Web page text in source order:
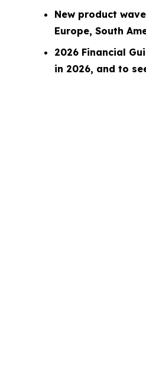
New product
Europe, South
2026 Financial
in 2026, and to